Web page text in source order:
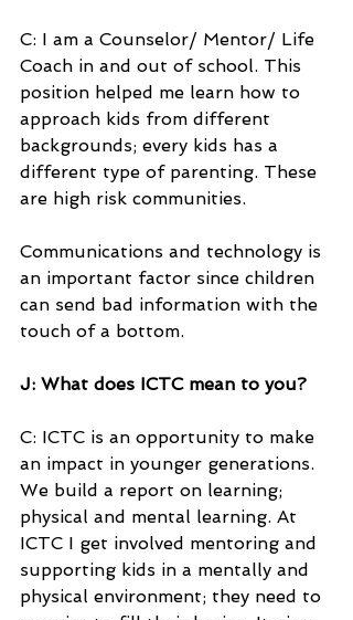
C: I am a Counselor/ Mentor/ Life
Coach in and out of school. This
position helped me learn how to
approach kids from different
backgrounds; every kids has a
different type of parenting. These
are high risk communities.
Communications and technology is
an important factor since children
can send bad information with the
touch of a bottom.
J: What does ICTC mean to you?
C: ICTC is an opportunity to make
an impact in younger generations.
We build a report on learning;
physical and mental learning. At
ICTC I get involved mentoring and
supporting kids in a mentally and
physical environment; they need to